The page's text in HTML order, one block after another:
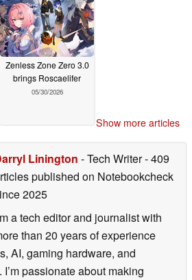
Zenless Zone Zero 3.0
brings Roscaelifer
05/30/2026
Show more articles
Linington - Tech Writer- 409
published on Notebookcheck
2025
a tech editor and journalist with
than 20 years of experience
AI, gaming hardware, and
passionate about making